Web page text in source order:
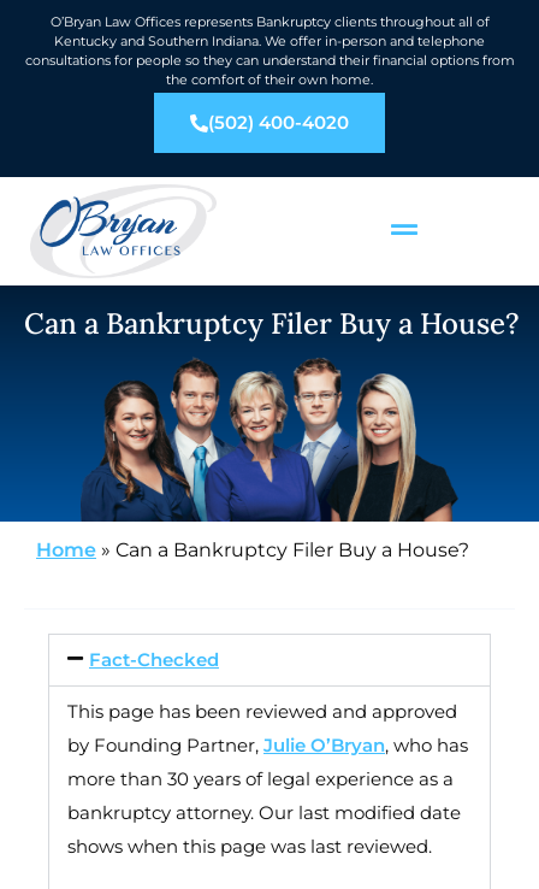
O’Bryan Law Offices represents Bankruptcy clients throughout all of
Kentucky and Southern Indiana. We offer in-person and telephone
consultations for people so they can understand their financial options from
the comfort of their own home.
(502) 400-4020
Can a Bankruptcy Filer Buy a House?
Home » Can a Bankruptcy Filer Buy a House?
Fact-Checked
This page has been reviewed and approved
by Founding Partner, Julie O’Bryan, who has
more than 30 years of legal experience as a
bankruptcy attorney. Our last modified date
shows when this page was last reviewed.